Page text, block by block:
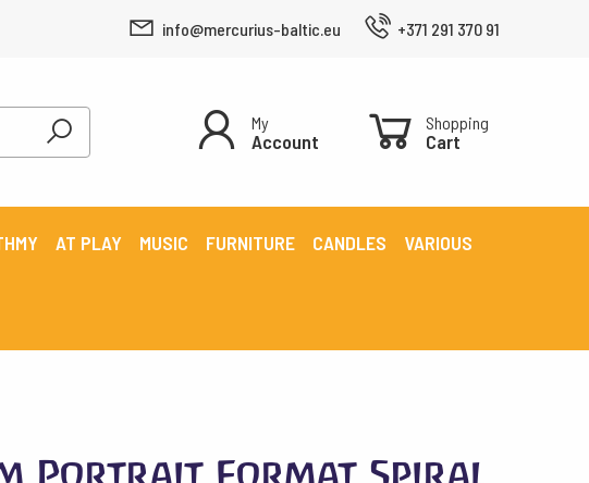
info@mercurius-baltic.eu +371 291 370 91
My
Account
Shopping
Cart
AT PLAY MUSIC FURNITURE CANDLES VARIOUS